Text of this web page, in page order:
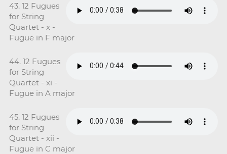
43. 12 Fugues
for String
Quartet - x -
Fugue in F major
44. 12 Fugues
for String
Quartet - xi -
Fugue in A major
45. 12 Fugues
for String
Quartet - xii -
Fugue in C major